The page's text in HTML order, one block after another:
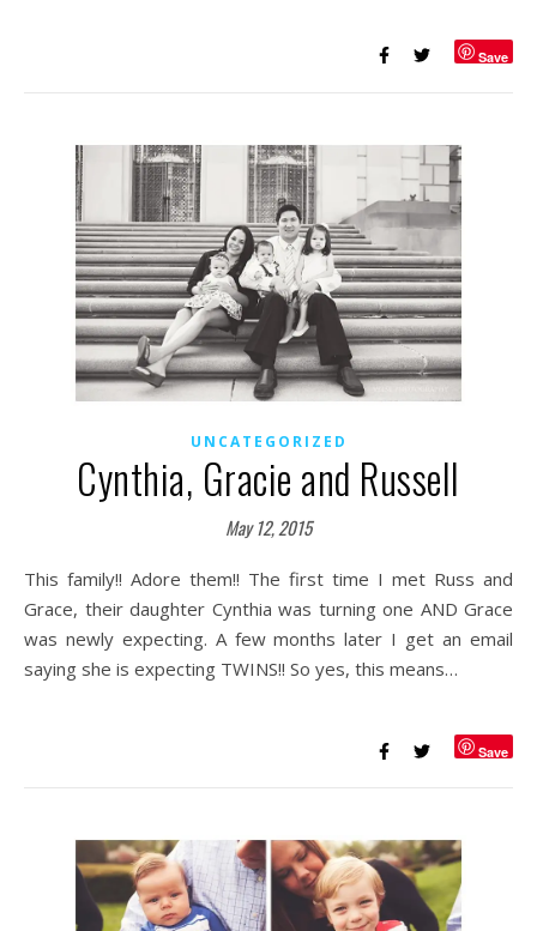
Save
UNCATEGORIZED
Cynthia, Gracie and Russell
May 12, 2015
This family!! Adore them!! The first time I met Russ and
Grace, their daughter Cynthia was turning one AND Grace
was newly expecting. A few months later I get an email
saying she is expecting TWINS!! So yes, this means…
Save